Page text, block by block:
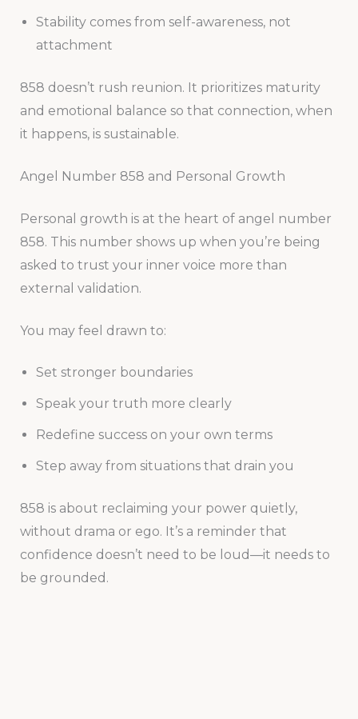
Stability comes from self-awareness, not
attachment
858 doesn’t rush reunion. It prioritizes maturity
and emotional balance so that connection, when
it happens, is sustainable.
Angel Number 858 and Personal Growth
Personal growth is at the heart of angel number
858. This number shows up when you’re being
asked to trust your inner voice more than
external validation.
You may feel drawn to:
Set stronger boundaries
Speak your truth more clearly
Redefine success on your own terms
Step away from situations that drain you
858 is about reclaiming your power quietly,
without drama or ego. It’s a reminder that
confidence doesn’t need to be loud—it needs to
be grounded.